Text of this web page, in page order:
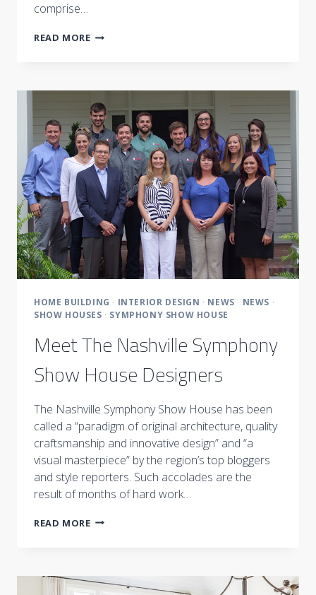
comprise…
READ MORENASHVILLE
LUXURIOUS
BATHS
HOME BUILDING · INTERIOR DESIGN · NEWS · NEWS ·
SHOW HOUSES · SYMPHONY SHOW HOUSE
Meet The Nashville Symphony
Show House Designers
The Nashville Symphony Show House has been
called a “paradigm of original architecture, quality
craftsmanship and innovative design” and “a
visual masterpiece” by the region’s top bloggers
and style reporters. Such accolades are the
result of months of hard work…
READ MOREMEET
SHOW
HOUSE